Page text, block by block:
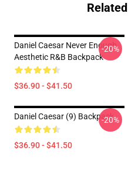
Daniel Caesar Never Enough
Aesthetic R&B Backpack
$36.90 - $41.50
-20%
Daniel Caesar (9) Backpack
$36.90 - $41.50
-20%